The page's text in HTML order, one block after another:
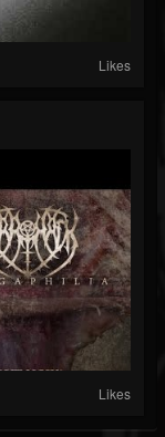
Likes
Likes